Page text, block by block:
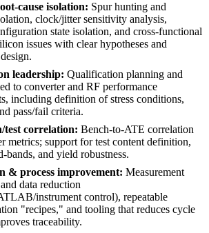
cause isolation: Spur hunting and
clock/jitter sensitivity analysis,
state isolation, and cross-functional
issues with clear hypotheses and
leadership: Qualification planning and
to converter and RF performance
including definition of stress conditions,
pass/fail criteria.
test correlation: Bench-to-ATE correlation
metrics; support for test content definition,
bands, and yield robustness.
& process improvement: Measurement
data reduction
instrument control), repeatable
"recipes," and tooling that reduces cycle
traceability.